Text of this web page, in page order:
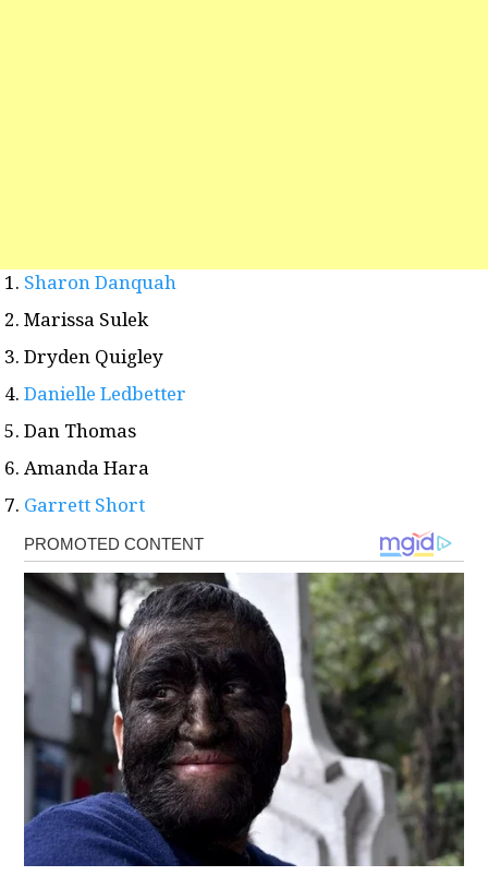
Sharon Danquah
Marissa Sulek
Dryden Quigley
Danielle Ledbetter
Dan Thomas
Amanda Hara
Garrett Short